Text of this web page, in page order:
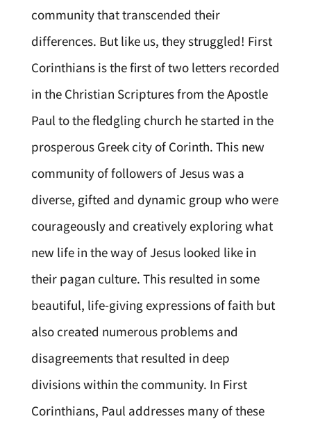
community that transcended their
differences. But like us, they struggled! First
Corinthians is the first of two letters recorded
in the Christian Scriptures from the Apostle
Paul to the fledgling church he started in the
prosperous Greek city of Corinth. This new
community of followers of Jesus was a
diverse, gifted and dynamic group who were
courageously and creatively exploring what
new life in the way of Jesus looked like in
their pagan culture. This resulted in some
beautiful, life-giving expressions of faith but
also created numerous problems and
disagreements that resulted in deep
divisions within the community. In First
Corinthians, Paul addresses many of these